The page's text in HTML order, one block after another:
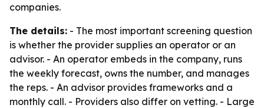
companies.
The details: - The most important screening question
is whether the provider supplies an operator or an
advisor. - An operator embeds in the company, runs
the weekly forecast, owns the number, and manages
the reps. - An advisor provides frameworks and a
monthly call. - Providers also differ on vetting. - Large